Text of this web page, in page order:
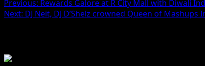
Post
navigation
Previous: Rewards Galore at R City Mall with Diwali
Next: DJ Neit, DJ D’Shelz crowned Queen of